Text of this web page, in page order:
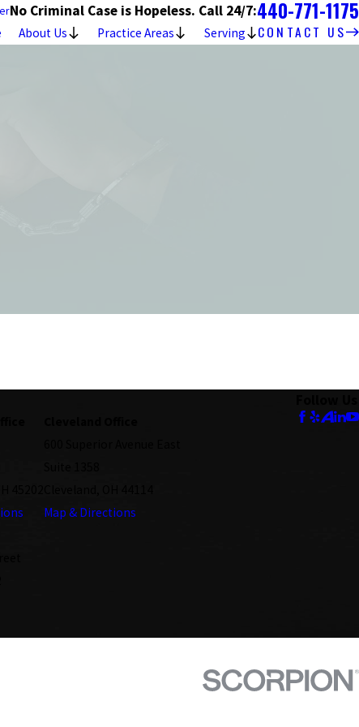
No Criminal Case is Hopeless. Call 24/7:440-771-1175
About Us Practice Areas Serving CONTACT US
Map & Directions